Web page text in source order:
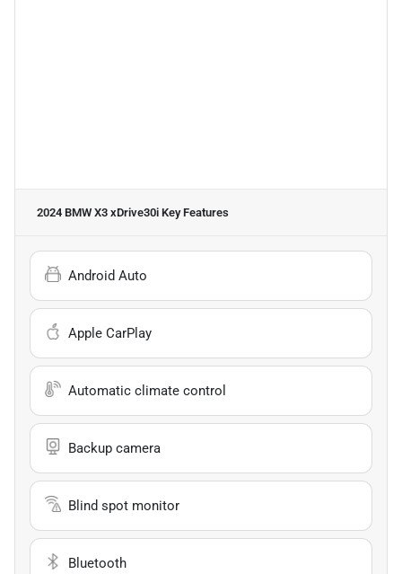
2024 BMW X3 xDrive30i Key Features
Android Auto
Apple CarPlay
Automatic climate control
Backup camera
Blind spot monitor
Bluetooth